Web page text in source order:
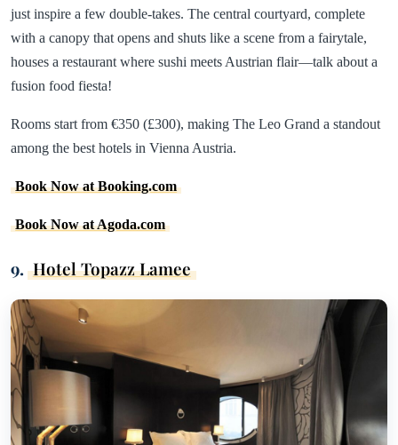
just inspire a few double-takes. The central courtyard, complete
with a canopy that opens and shuts like a scene from a fairytale,
houses a restaurant where sushi meets Austrian flair—talk about a
fusion food fiesta!
Rooms start from €350 (£300), making The Leo Grand a standout
among the best hotels in Vienna Austria.
Book Now at Booking.com
Book Now at Agoda.com
9. Hotel Topazz Lamee